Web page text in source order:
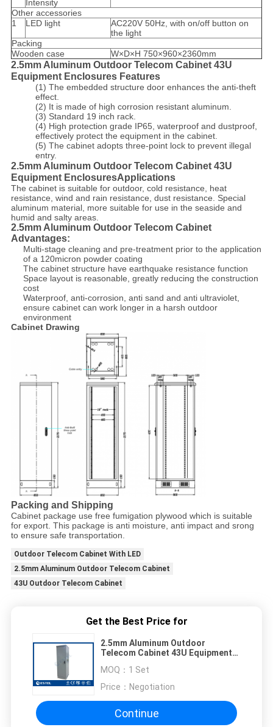
Intensity
Other accessories
1
LED light
AC220V 50Hz, with on/off button on
the light
Packing
Wooden case
W×D×H 750×960×2360mm
2.5mm Aluminum Outdoor Telecom Cabinet 43U
Equipment Enclosures Features
(1) The embedded structure door enhances the anti-theft
effect.
(2) It is made of high corrosion resistant aluminum.
(3) Standard 19 inch rack.
(4) High protection grade IP65, waterproof and dustproof,
effectively protect the equipment in the cabinet.
(5) The cabinet adopts three-point lock to prevent illegal
entry.
2.5mm Aluminum Outdoor Telecom Cabinet 43U
Equipment EnclosuresApplications
The cabinet is suitable for outdoor, cold resistance, heat
resistance, wind and rain resistance, dust resistance. Special
aluminum material, more suitable for use in the seaside and
humid and salty areas.
2.5mm Aluminum Outdoor Telecom Cabinet
Advantages:
Multi-stage cleaning and pre-treatment prior to the application
of a 120micron powder coating
The cabinet structure have earthquake resistance function
Space layout is reasonable, greatly reducing the construction
cost
Waterproof, anti-corrosion, anti sand and anti ultraviolet,
ensure cabinet can work longer in a harsh outdoor
environment
Cabinet Drawing
Packing and Shipping
Cabinet package use free fumigation plywood which is suitable
for export. This package is anti moisture, anti impact and srong
to ensure safe transportation.
Outdoor Telecom Cabinet With LED
2.5mm Aluminum Outdoor Telecom Cabinet
43U Outdoor Telecom Cabinet
Get the Best Price for
2.5mm Aluminum Outdoor
Telecom Cabinet 43U Equipment
MOQ： 1 Set
Price： Negotiation
Continue